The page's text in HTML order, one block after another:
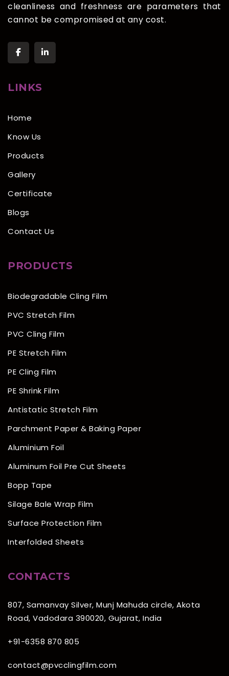
cleanliness and freshness are parameters that
cannot be compromised at any cost.
LINKS
Home
Know Us
Products
Gallery
Certificate
Blogs
Contact Us
PRODUCTS
Biodegradable Cling Film
PVC Stretch Film
PVC Cling Film
PE Stretch Film
PE Cling Film
PE Shrink Film
Antistatic Stretch Film
Parchment Paper & Baking Paper
Aluminium Foil
Aluminum Foil Pre Cut Sheets
Bopp Tape
Silage Bale Wrap Film
Surface Protection Film
Interfolded Sheets
CONTACTS
807, Samanvay Silver, Munj Mahuda circle, Akota
Road, Vadodara 390020, Gujarat, India
+91-6358 870 805
contact@pvcclingfilm.com